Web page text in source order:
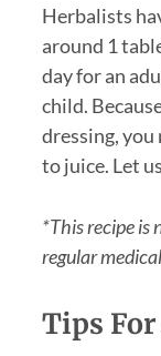
Herbalists
around 1
day for an
child.
dressing, you
to juice. Let
*This recipe is
regular
Tips